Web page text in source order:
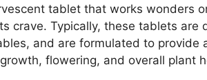
tablet that works wonders
crave. Typically, these tablets
and are formulated to provide
flowering, and overall plant